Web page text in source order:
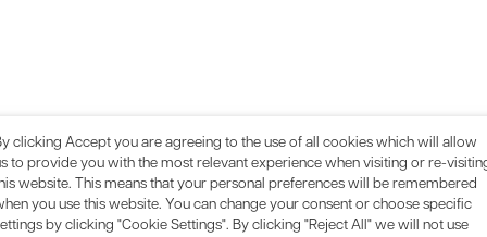
clicking Accept you are agreeing to the use of all cookies which will allow
to provide you with the most relevant experience when visiting or re-
website. This means that your personal preferences will be remembered
you use this website. You can change your consent or choose specific
by clicking "Cookie Settings". By clicking "Reject All" we will not use